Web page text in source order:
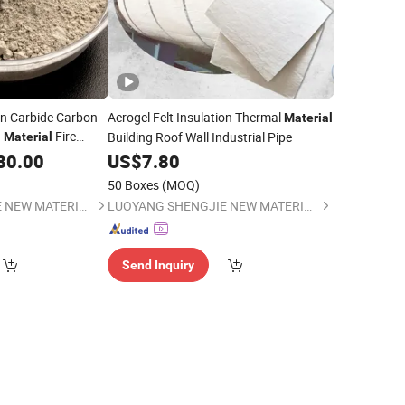
Carbide Carbon
Material Fire
LUOYANG SHENGJIE NEW MATERIALS CO., LTD
Aerogel Felt Insulation ThermalMaterial
Building Roof Wall Industrial Pipe
US$7.80
50 Boxes (MOQ)
LUOYANG SHENGJIE NEW MATERIALS CO., LTD
Send Inquiry